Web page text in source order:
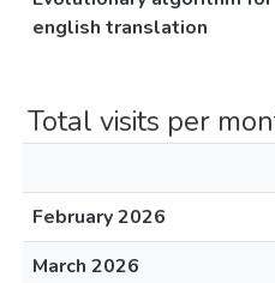
english translation
Total visits per
February 2026
March 2026